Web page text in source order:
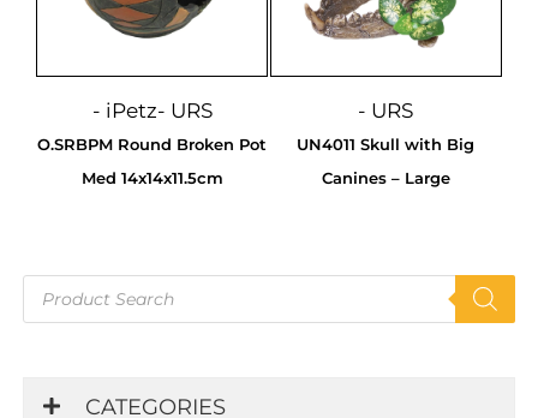
search
CATEGORIES
- iPetz- URS
O.SRBPM Round Broken Pot
Med 14x14x11.5cm
- URS
UN4011 Skull with Big
Canines – Large